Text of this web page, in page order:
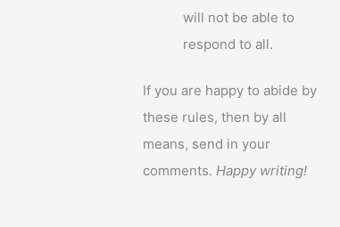
will not be able to
respond to all.
If you are happy to abide by
these rules, then by all
means, send in your
comments.Happy writing!